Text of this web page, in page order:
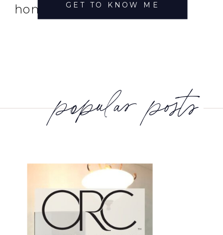
home.
GET TO KNOW ME
popular posts